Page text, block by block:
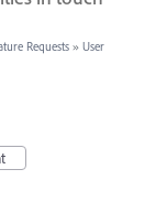
Requests » User